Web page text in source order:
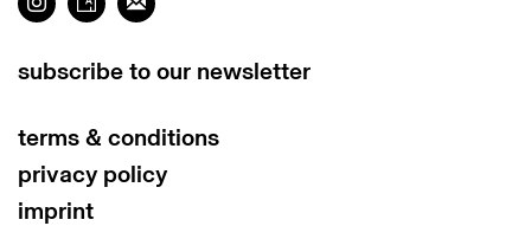
subscribe to our newsletter
terms & conditions
privacy policy
imprint